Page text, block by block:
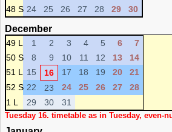
48 S 24 25 26 27 28 29 30
December
49 L 1 2 3 4 5 6
7
50 S
8 9 10 11 12 13
14
51 L
15 16 17 18 19 20
21
52 S 22 23 24 25 26 27
28
1 L
29 30 31
Tuesday 16. timetable as in Tuesday, even-